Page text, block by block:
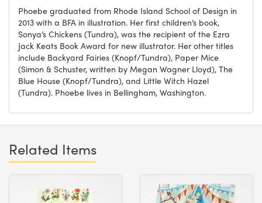
Phoebe graduated from Rhode Island School of Design in
2013 with a BFA in illustration. Her first children’s book,
Sonya’s Chickens (Tundra), was the recipient of the Ezra
Jack Keats Book Award for new illustrator. Her other titles
include Backyard Fairies (Knopf/Tundra), Paper Mice
(Simon & Schuster, written by Megan Wagner Lloyd), The
Blue House (Knopf/Tundra), and Little Witch Hazel
(Tundra). Phoebe lives in Bellingham, Washington.
Related Items